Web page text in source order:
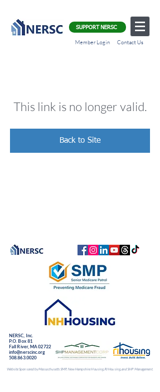
Member Login Contact Us
SUPPORT NERSC
This link is no longer valid.
Back to Site
NERSC, Inc.
P.O. Box 81
Fall River, MA 02722
info@nerscinc.org
508.863.0020
Website Sponsored by Massachusetts SMP, New Hampshire Housing, RI Housing, and SHP Management.